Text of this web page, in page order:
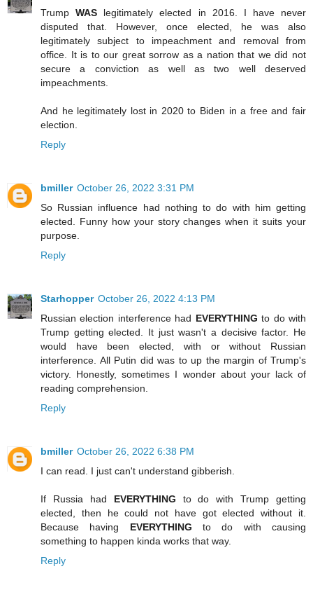
TrumpWAS legitimately elected in 2016. I have never
disputed that. However, once elected, he was also
legitimately subject to impeachment and removal from
office. It is to our great sorrow as a nation that we did not
secure a conviction as well as two well deserved
impeachments.
And he legitimately lost in 2020 to Biden in a free and fair
election.
Reply
bmiller October 26, 2022 3:31 PM
So Russian influence had nothing to do with him getting
elected. Funny how your story changes when it suits your
purpose.
Reply
Starhopper October 26, 2022 4:13 PM
Russian election interference had EVERYTHING to do with
Trump getting elected. It just wasn't a decisive factor. He
would have been elected, with or without Russian
interference. All Putin did was to up the margin of Trump's
victory. Honestly, sometimes I wonder about your lack of
reading comprehension.
Reply
bmiller October 26, 2022 6:38 PM
I can read. I just can't understand gibberish.
If Russia had EVERYTHING to do with Trump getting
elected, then he could not have got elected without it.
Because having EVERYTHING to do with causing
something to happen kinda works that way.
Reply